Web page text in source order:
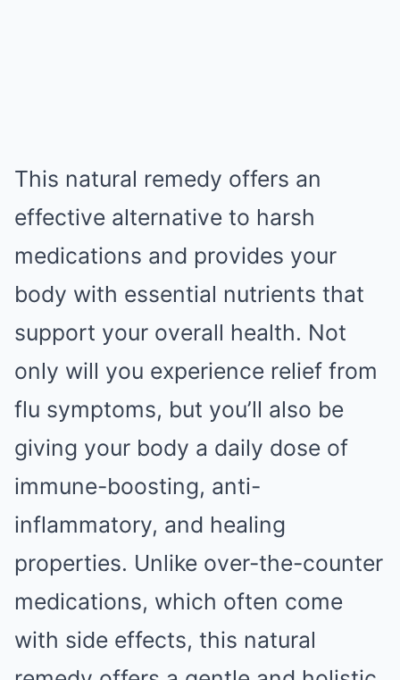
This natural remedy offers an
effective alternative to harsh
medications and provides your
body with essential nutrients that
support your overall health. Not
only will you experience relief from
flu symptoms, but you’ll also be
giving your body a daily dose of
immune-boosting, anti-
inflammatory, and healing
properties. Unlike over-the-counter
medications, which often come
with side effects, this natural